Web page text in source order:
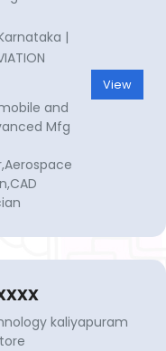
|
and
Mfg
View
kaliyapuram